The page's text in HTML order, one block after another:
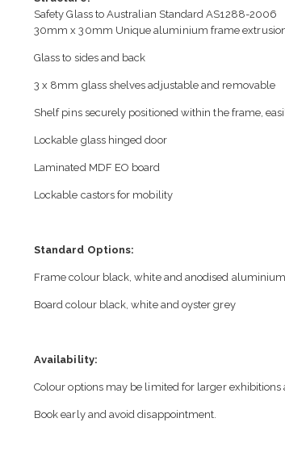
Safety Glass to Australian Standard AS1288-2006
30mm x 30mm Unique aluminium frame
Glass to sides and back
3 x 8mm glass shelves adjustable and removable
Shelf pins securely positioned within the frame,
Lockable glass hinged door
Laminated MDF EO board
Lockable castors for mobility
Standard Options:
Frame colour black, white and anodised
Board colour black, white and oyster grey
Availability:
Colour options may be limited for larger exhibitions
Book early and avoid disappointment.